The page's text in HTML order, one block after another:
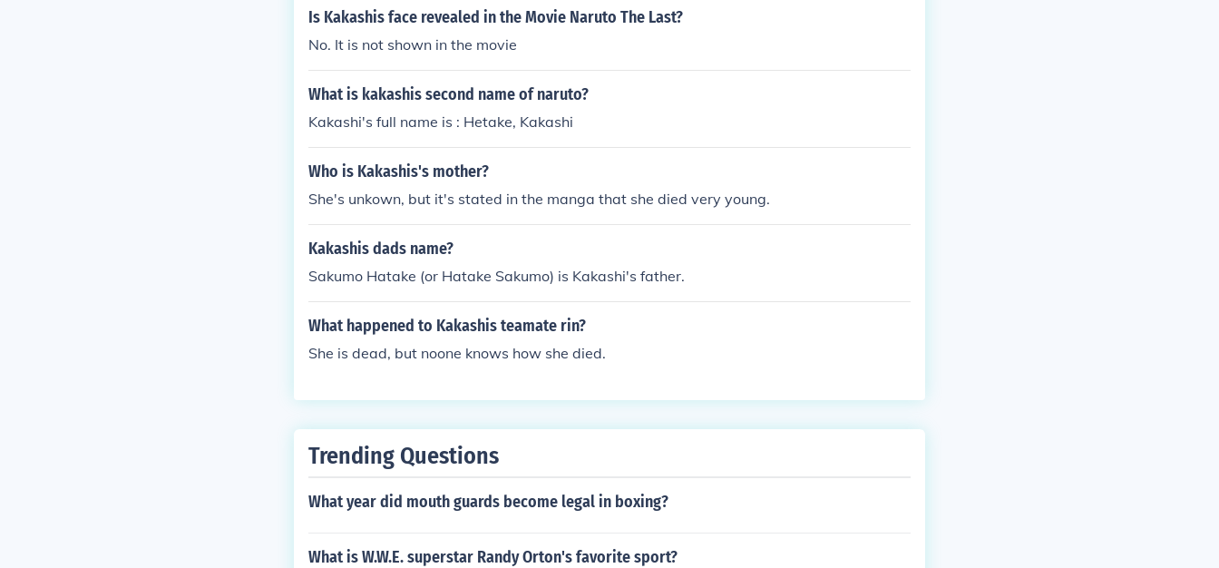
Is Kakashis face revealed in the Movie Naruto The Last?
No. It is not shown in the movie
What is kakashis second name of naruto?
Kakashi's full name is : Hetake, Kakashi
Who is Kakashis's mother?
She's unkown, but it's stated in the manga that she died very young.
Kakashis dads name?
Sakumo Hatake (or Hatake Sakumo) is Kakashi's father.
What happened to Kakashis teamate rin?
She is dead, but noone knows how she died.
Trending Questions
What year did mouth guards become legal in boxing?
What is W.W.E. superstar Randy Orton's favorite sport?